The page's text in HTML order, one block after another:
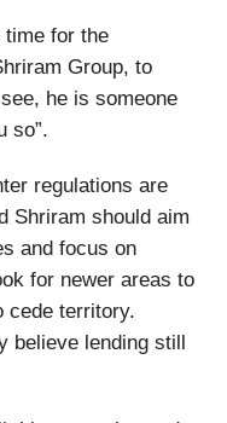
time for the
Group, to
he is someone
so”.
regulations are
Shriram should aim
and focus on
for newer areas to
cede territory.
believe lending still